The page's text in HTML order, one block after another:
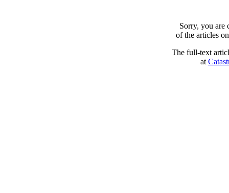
Sorry, you
of the articles
The full-text
at